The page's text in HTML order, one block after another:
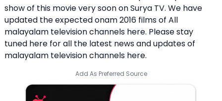
show of this movie very soon on Surya TV. We have
updated the expected onam 2016 films of All
malayalam television channels here. Please stay
tuned here for all the latest news and updates of
malayalam television channels here.
Add As Preferred Source